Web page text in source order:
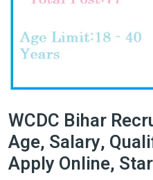
WCDC Bihar
Age, Salary,
Apply Online,